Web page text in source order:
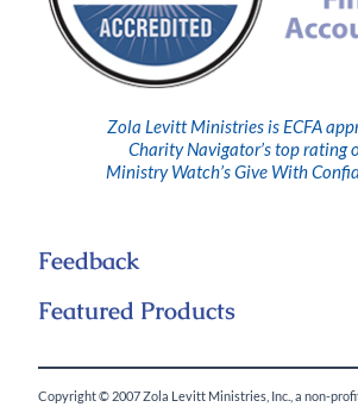
Zola Levitt Ministries is ECFA
Charity Navigator’s top rating
Ministry Watch’s Give With
Feedback
Featured Products
Copyright © 2007 Zola Levitt Ministries, Inc., a non-